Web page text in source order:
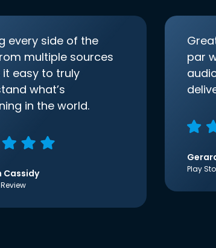
every side of the
multiple sources
it easy to truly
what’s
in the world.
Cassidy
par
Play